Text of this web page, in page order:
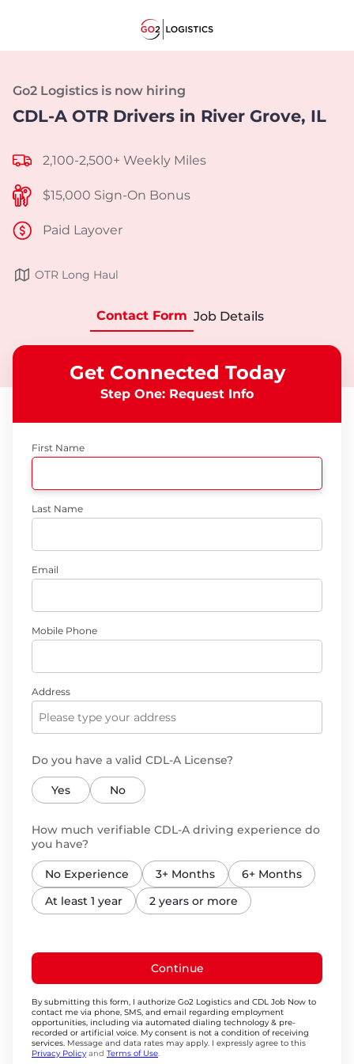
Go2 Logistics is now hiring
CDL-A OTR Drivers in River Grove, IL
2,100-2,500+ Weekly Miles
$15,000 Sign-On Bonus
Paid Layover
OTR Long Haul
Contact Form Job Details
Get Connected Today
Step One: Request Info
First Name
Last Name
Email
Mobile Phone
Address
Do you have a valid CDL-A License?
Yes No
How much verifiable CDL-A driving experience do
you have?
No Experience 3+ Months
6+ Months
At least 1 year
2 years or more
Continue
By submitting this form, I authorize Go2 Logistics and CDL Job Now to
contact me via phone, SMS, and email regarding employment
opportunities, including via automated dialing technology & pre-
recorded or artificial voice. My consent is not a condition of receiving
services. Message and data rates may apply. I expressly agree to this
Privacy Policy and Terms of Use.